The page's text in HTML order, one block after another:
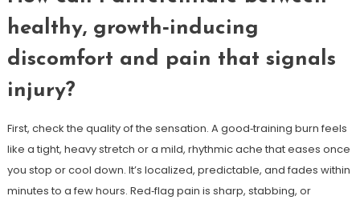
healthy, growth‑inducing
discomfort and pain that signals
injury?
First, check the quality of the sensation. A good‑training burn feels
like a tight, heavy stretch or a mild, rhythmic ache that eases once
you stop or cool down. It’s localized, predictable, and fades within
minutes to a few hours. Red‑flag pain is sharp, stabbing, or